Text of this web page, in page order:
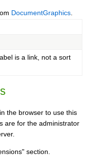
DocumentGraphics.
is a link, not a sort
the browser to use this
are for the administrator
section.